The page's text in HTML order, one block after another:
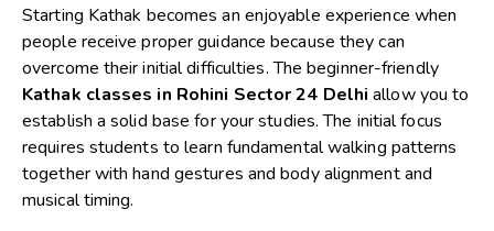
Starting Kathak becomes an enjoyable experience when
people receive proper guidance because they can
overcome their initial difficulties. The beginner-friendly
Kathak classes in Rohini Sector 24 Delhi allow you to
establish a solid base for your studies. The initial focus
requires students to learn fundamental walking patterns
together with hand gestures and body alignment and
musical timing.